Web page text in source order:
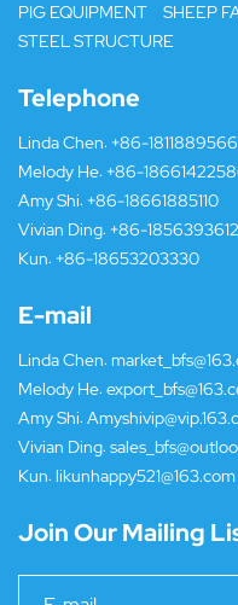
PIG EQUIPMENT
SHEEP
STEEL STRUCTURE
Telephone
Linda Chen: +86-
Melody He: +86-
Amy Shi: +86-18661885110
Vivian Ding: +86-
Kun: +86-18653203330
E-mail
Linda Chen:
Melody He:
Amy Shi:
Vivian Ding:
Kun: likunhappy521@163.com
Join Our Mailing